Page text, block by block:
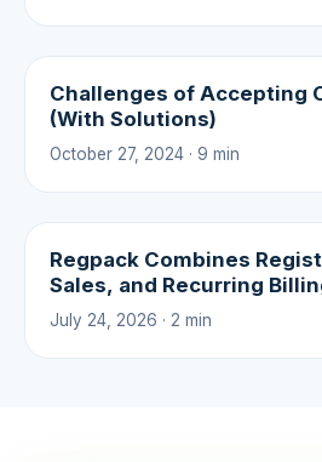
Challenges of Accepting
(With Solutions)
October 27, 2024 · 9 min
Regpack Combines
Sales, and Recurring
Platform
July 24, 2026 · 2 min